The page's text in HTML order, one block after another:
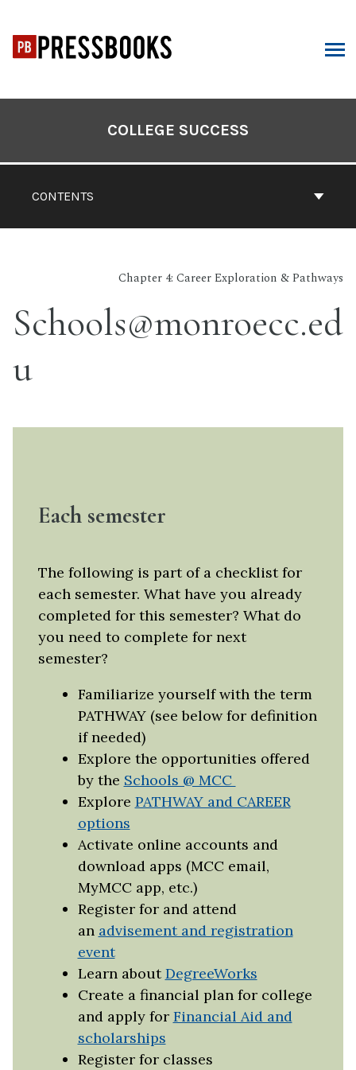
content
CONTENTS
COLLEGE SUCCESS
Chapter 4: Career Exploration & Pathways
Schools@monroecc.ed
u
Each semester
The following is part of a checklist for
each semester. What have you already
completed for this semester? What do
you need to complete for next
semester?
Familiarize yourself with the term
PATHWAY (see below for definition
if needed)
Explore the opportunities offered
by the Schools @ MCC
Explore PATHWAY and CAREER
options
Activate online accounts and
download apps (MCC email,
MyMCC app, etc.)
Register for and attend
an advisement and registration
event
Learn aboutDegreeWorks
Create a financial plan for college
and apply for Financial Aid and
scholarships
Register for classes